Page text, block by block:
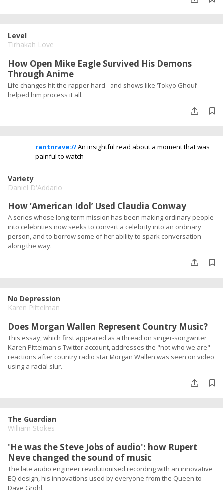
Level
Tirhakah Love
How Open Mike Eagle Survived His Demons
Through Anime
Life changes hit the rapper hard - and shows like ‘Tokyo Ghoul’
helped him process it all.
rantnrave://An insightful read about a moment that was
painful to watch
Variety
Daniel D'Addario
How ‘American Idol’ Used Claudia Conway
A series whose long-term mission has been making ordinary people
into celebrities now seeks to convert a celebrity into an ordinary
person, and to borrow some of her ability to spark conversation
along the way.
No Depression
Karen Pittelman
Does Morgan Wallen Represent Country Music?
This essay, which first appeared as a thread on singer-songwriter
Karen Pittelman's Twitter account, addresses the "not who we are"
reactions after country radio star Morgan Wallen was seen on video
using a racial slur.
The Guardian
William Stokes
'He was the Steve Jobs of audio': how Rupert
Neve changed the sound of music
The late audio engineer revolutionised recording with an innovative
EQ design, his innovations used by everyone from the Queen to
Dave Grohl.